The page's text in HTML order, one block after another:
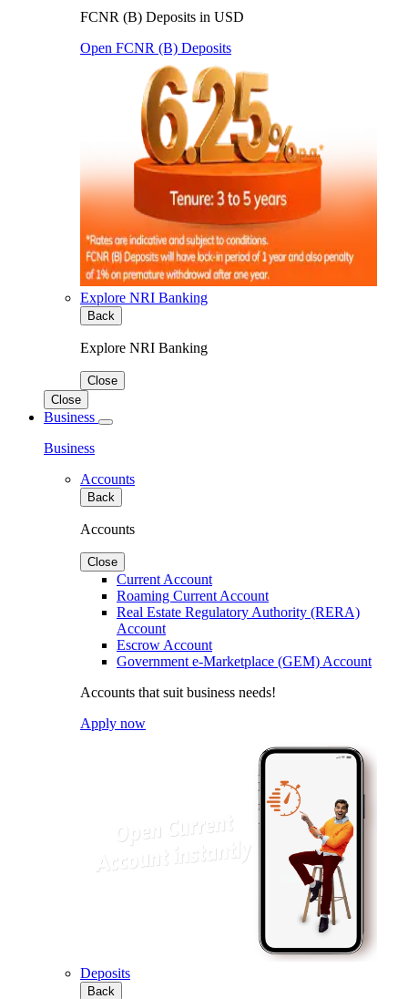
FCNR (B) Deposits in USD
Open FCNR (B) Deposits
Explore NRI Banking
Back
Explore NRI Banking
Close
Close
Business
Business
Accounts
Back
Accounts
Close
Current Account
Roaming Current Account
Real Estate Regulatory Authority (RERA)
Account
Escrow Account
Government e-Marketplace (GEM) Account
Accounts that suit business needs!
Apply now
Deposits
Back